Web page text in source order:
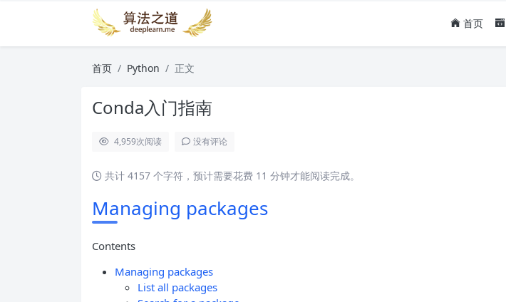
首页
首页 Python 正文
Conda入门指南
4,959次阅读 没有评论
共计 4157 个字符，预计需要花费 11 分钟才能阅读完成。
Managing packages
Contents
Managing packages
List all packages